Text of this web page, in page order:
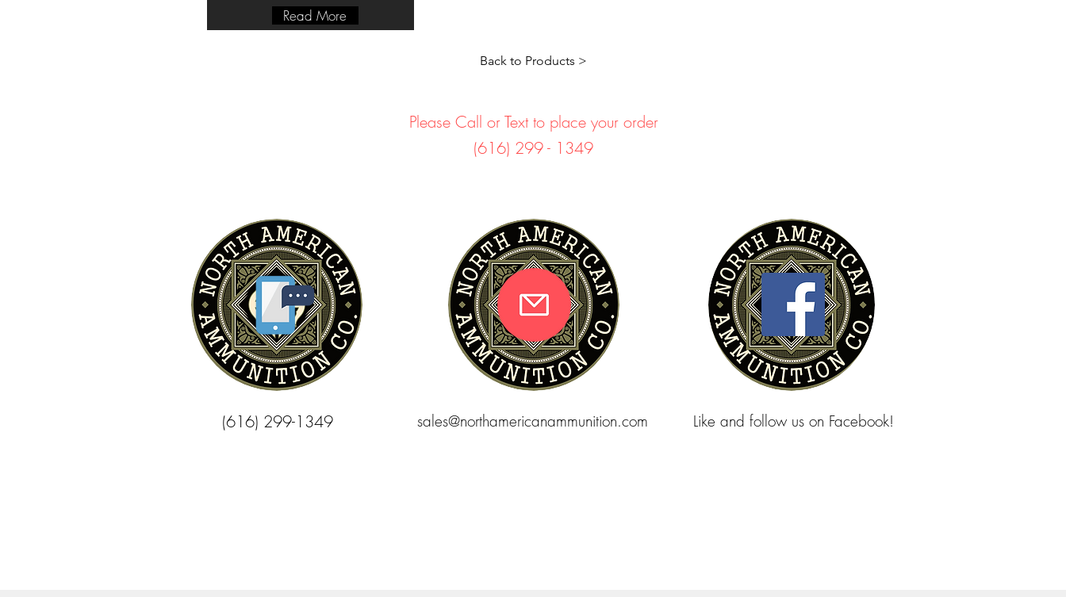
Read More
Back to Products >
Please Call or Text to place your order
(616) 299 - 1349
(616) 299-1349 sales@northamericanammunition.com Like and follow us on Facebook!